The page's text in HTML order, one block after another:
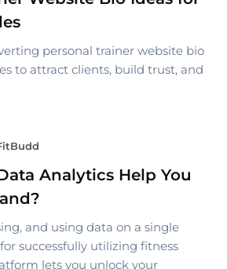
personal trainer website bio
to attract clients, build trust, and
Analytics Help You
and using data on a single
successfully utilizing fitness
lets you unlock your